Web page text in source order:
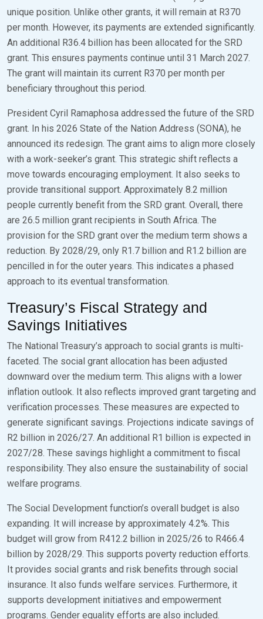
unique position. Unlike other grants, it will remain at R370
per month. However, its payments are extended significantly.
An additional R36.4 billion has been allocated for the SRD
grant. This ensures payments continue until 31 March 2027.
The grant will maintain its current R370 per month per
beneficiary throughout this period.
President Cyril Ramaphosa addressed the future of the SRD
grant. In his 2026 State of the Nation Address (SONA), he
announced its redesign. The grant aims to align more closely
with a work-seeker’s grant. This strategic shift reflects a
move towards encouraging employment. It also seeks to
provide transitional support. Approximately 8.2 million
people currently benefit from the SRD grant. Overall, there
are 26.5 million grant recipients in South Africa. The
provision for the SRD grant over the medium term shows a
reduction. By 2028/29, only R1.7 billion and R1.2 billion are
pencilled in for the outer years. This indicates a phased
approach to its eventual transformation.
Treasury’s Fiscal Strategy and
Savings Initiatives
The National Treasury’s approach to social grants is multi-
faceted. The social grant allocation has been adjusted
downward over the medium term. This aligns with a lower
inflation outlook. It also reflects improved grant targeting and
verification processes. These measures are expected to
generate significant savings. Projections indicate savings of
R2 billion in 2026/27. An additional R1 billion is expected in
2027/28. These savings highlight a commitment to fiscal
responsibility. They also ensure the sustainability of social
welfare programs.
The Social Development function’s overall budget is also
expanding. It will increase by approximately 4.2%. This
budget will grow from R412.2 billion in 2025/26 to R466.4
billion by 2028/29. This supports poverty reduction efforts.
It provides social grants and risk benefits through social
insurance. It also funds welfare services. Furthermore, it
supports development initiatives and empowerment
programs. Gender equality efforts are also included.